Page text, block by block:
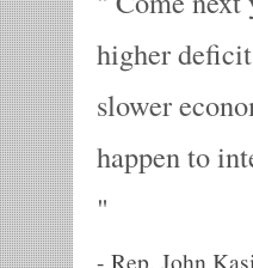
higher
slower
happen to
- Rep. John